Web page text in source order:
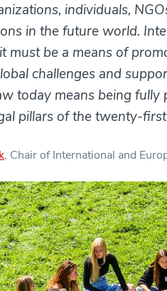
individuals,
in the future world.
must be a means of
challenges and
today means being
pillars of the twenty-
, Chair of International and